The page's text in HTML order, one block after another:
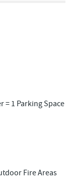
1.46 mi
1.55 mi
= 1 Parking Space
Fire Areas